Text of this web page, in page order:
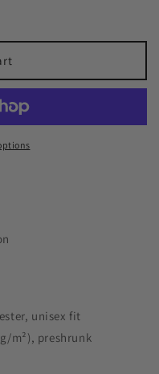
unisex fit
m²), preshrunk